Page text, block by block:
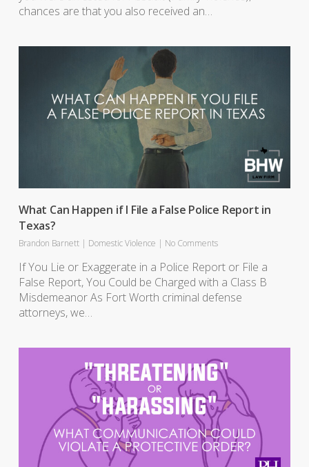
chances are that you also received an…
What Can Happen if I File a False Police Report in
Texas?
Brandon Barnett | Domestic Violence | No Comments
If You Lie or Exaggerate in a Police Report or File a
False Report, You Could be Charged with a Class B
Misdemeanor As Fort Worth criminal defense
attorneys, we…